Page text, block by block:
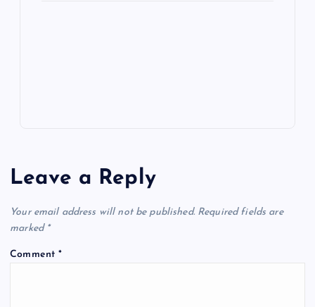
Leave a Reply
Your email address will not be published. Required fields are
marked *
Comment*